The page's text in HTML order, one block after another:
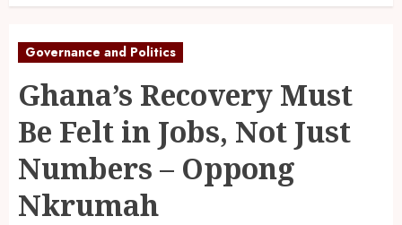
Governance and Politics
Ghana’s Recovery Must
Be Felt in Jobs, Not Just
Numbers – Oppong
Nkrumah